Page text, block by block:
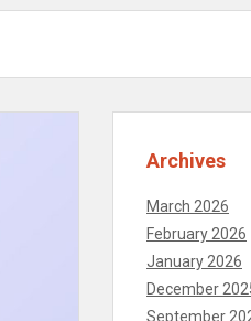
Archives
March 2026
February 2026
January 2026
December
September